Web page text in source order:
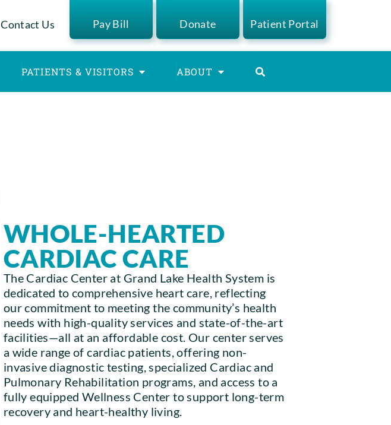
Contact Us Pay Bill Donate Patient Portal
PATIENTS & VISITORS ABOUT
WHOLE-HEARTED
CARDIAC CARE
The Cardiac Center at Grand Lake Health System is
dedicated to comprehensive heart care, reflecting
our commitment to meeting the community’s health
needs with high-quality services and state-of-the-art
facilities—all at an affordable cost. Our center serves
a wide range of cardiac patients, offering non-
invasive diagnostic testing, specialized Cardiac and
Pulmonary Rehabilitation programs, and access to a
fully equipped Wellness Center to support long-term
recovery and heart-healthy living.